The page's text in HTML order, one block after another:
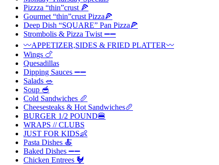
Pizzza “thin”crust 🍕
Gourmet “thin”crust Pizza🍕
Deep Dish “SQUARE” Pan Pizza🍕
Strombolis & Pizza Twist ➖➖
〰️APPETIZER,SIDES & FRIED PLATTER〰️
Wings 🍗
Quesadillas
Dipping Sauces ➖➖
Salads 🥗
Soup 🥣
Cold Sandwiches 🥖
Cheesesteaks & Hot Sandwiches🥖
BURGER 1/2 POUND🍔
WRAPS // CLUBS
JUST FOR KIDS👶
Pasta Dishes 🍝
Baked Dishes ➖➖
Chicken Entrees 🐓